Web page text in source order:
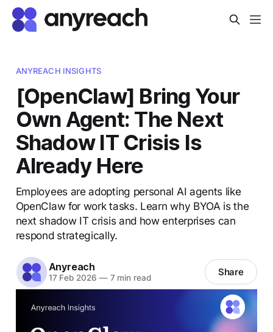
ANYREACH INSIGHTS
[OpenClaw] Bring Your
Own Agent: The Next
Shadow IT Crisis Is
Already Here
Employees are adopting personal AI agents like
OpenClaw for work tasks. Learn why BYOA is the
next shadow IT crisis and how enterprises can
respond strategically.
Anyreach
17 Feb 2026 —7 min read Share